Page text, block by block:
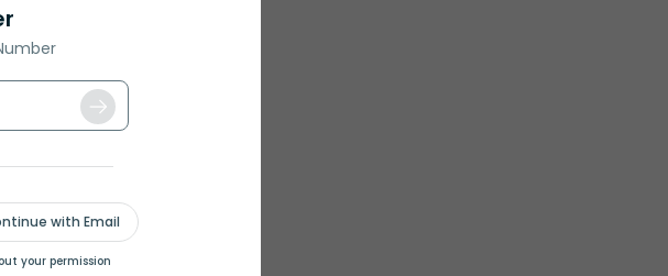
with Email
your permission
of the object.